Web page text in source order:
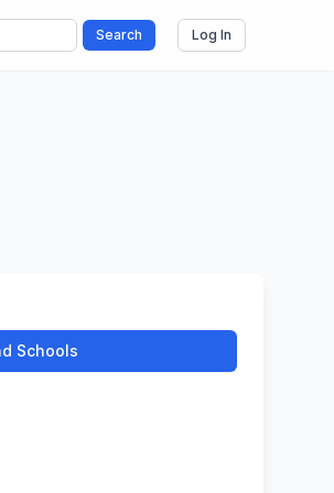
Search Log In
Schools